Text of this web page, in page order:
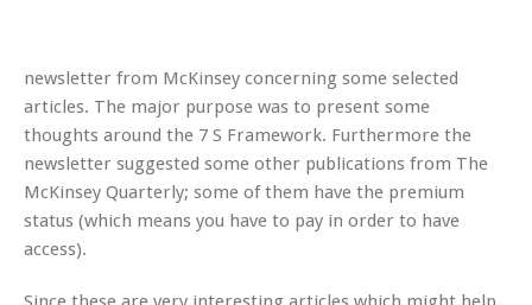
newsletter from McKinsey concerning some selected
articles. The major purpose was to present some
thoughts around the 7 S Framework. Furthermore the
newsletter suggested some other publications from The
McKinsey Quarterly; some of them have the premium
status (which means you have to pay in order to have
access).